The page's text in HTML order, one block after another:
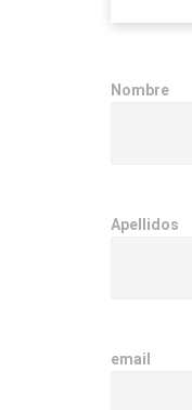
Nombre
Apellidos
email